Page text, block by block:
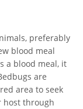
preferably
blood meal
a blood meal, it
are
area to seek
host through